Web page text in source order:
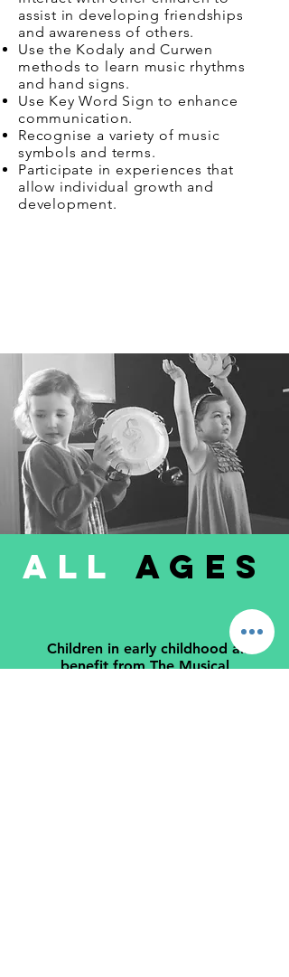
assist in developing friendships
and awareness of others.
Use the Kodaly and Curwen
methods to learn music rhythms
and hand signs.
Use Key Word Sign to enhance
communication.
Recognise a variety of music
symbols and terms.
Participate in experiences that
allow individual growth and
development.
ALL AGES
Children in early childhood all
benefit from The Musical